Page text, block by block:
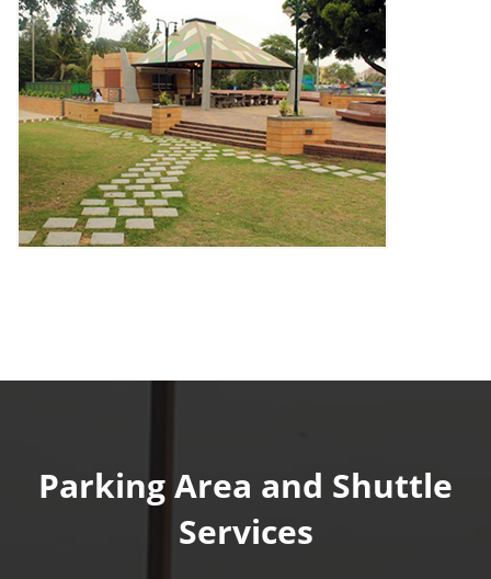
Parking Area and Shuttle
Services